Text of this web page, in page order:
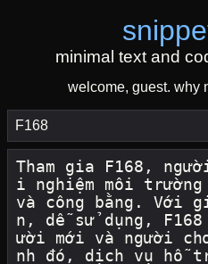
minimal text and
welcome, guest. why